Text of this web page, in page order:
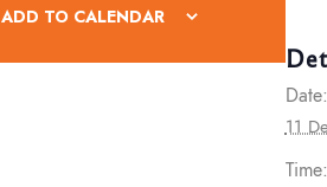
ADD TO CALENDAR
Date:
11
Time: